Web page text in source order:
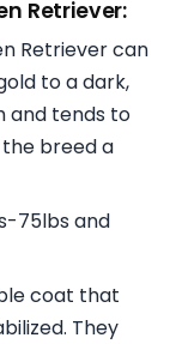
Retriever:
Retriever can
to a dark,
and tends to
breed a
75lbs and
coat that
They